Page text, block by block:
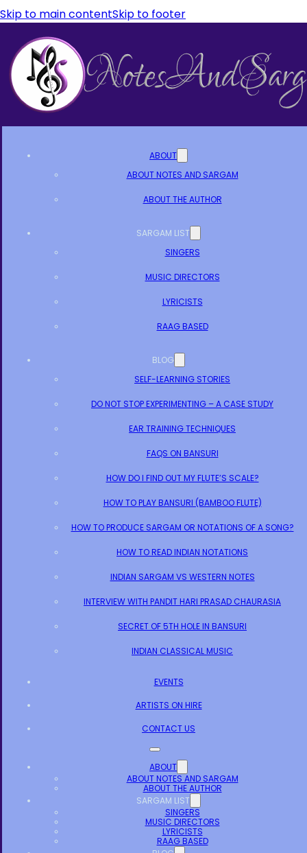
Skip to main contentSkip to footer
ABOUT
ABOUT NOTES AND SARGAM
ABOUT THE AUTHOR
SARGAM LIST
SINGERS
MUSIC DIRECTORS
LYRICISTS
RAAG BASED
BLOG
SELF-LEARNING STORIES
DO NOT STOP EXPERIMENTING – A CASE STUDY
EAR TRAINING TECHNIQUES
FAQS ON BANSURI
HOW DO I FIND OUT MY FLUTE’S SCALE?
HOW TO PLAY BANSURI (BAMBOO FLUTE)
HOW TO PRODUCE SARGAM OR NOTATIONS OF A SONG?
HOW TO READ INDIAN NOTATIONS
INDIAN SARGAM VS WESTERN NOTES
INTERVIEW WITH PANDIT HARI PRASAD CHAURASIA
SECRET OF 5TH HOLE IN BANSURI
INDIAN CLASSICAL MUSIC
EVENTS
ARTISTS ON HIRE
CONTACT US
ABOUT
ABOUT NOTES AND SARGAM
ABOUT THE AUTHOR
SARGAM LIST
SINGERS
MUSIC DIRECTORS
LYRICISTS
RAAG BASED